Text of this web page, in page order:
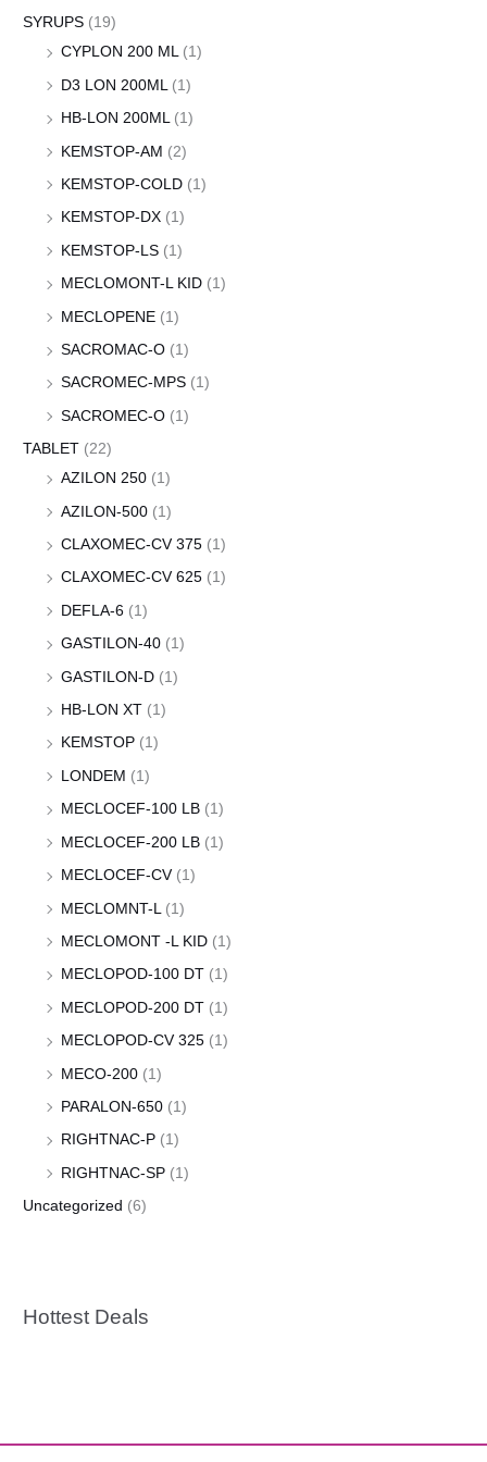
SYRUPS (19)
CYPLON 200 ML (1)
D3 LON 200ML (1)
HB-LON 200ML (1)
KEMSTOP-AM (2)
KEMSTOP-COLD (1)
KEMSTOP-DX (1)
KEMSTOP-LS (1)
MECLOMONT-L KID (1)
MECLOPENE (1)
SACROMAC-O (1)
SACROMEC-MPS (1)
SACROMEC-O (1)
TABLET (22)
AZILON 250 (1)
AZILON-500 (1)
CLAXOMEC-CV 375 (1)
CLAXOMEC-CV 625 (1)
DEFLA-6 (1)
GASTILON-40 (1)
GASTILON-D (1)
HB-LON XT (1)
KEMSTOP (1)
LONDEM (1)
MECLOCEF-100 LB (1)
MECLOCEF-200 LB (1)
MECLOCEF-CV (1)
MECLOMNT-L (1)
MECLOMONT -L KID (1)
MECLOPOD-100 DT (1)
MECLOPOD-200 DT (1)
MECLOPOD-CV 325 (1)
MECO-200 (1)
PARALON-650 (1)
RIGHTNAC-P (1)
RIGHTNAC-SP (1)
Uncategorized (6)
Hottest Deals